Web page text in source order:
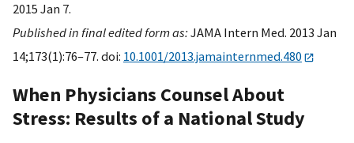
2015 Jan 7.
Published in final edited form as:JAMA Intern Med. 2013 Jan
14;173(1):76–77. doi: 10.1001/2013.jamainternmed.480
When Physicians Counsel About
Stress: Results of a National Study